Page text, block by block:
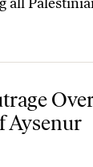
Killing of
Over
Aysenur